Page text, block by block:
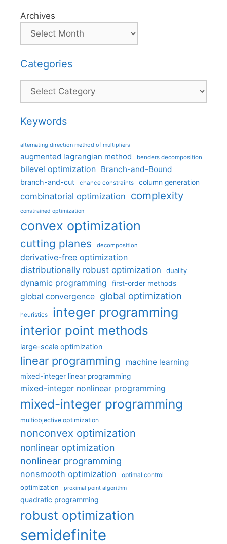
Archives
Categories
Categories
Keywords
alternating direction method of multipliers
augmented lagrangian method benders decomposition
bilevel optimization Branch-and-Bound
branch-and-cut chance constraints column generation
combinatorial optimization complexity
constrained optimization
convex optimization
cutting planes decomposition
derivative-free optimization
distributionally robust optimization
duality
dynamic programming first-order methods
global convergence global optimization
heuristics integer programming
interior point methods
large-scale optimization
linear programming machine learning
mixed-integer linear programming
mixed-integer nonlinear programming
mixed-integer programming
multiobjective optimization
nonconvex optimization
nonlinear optimization
nonlinear programming
nonsmooth optimization optimal control
optimization proximal point algorithm
quadratic programming
robust optimization
semidefinite